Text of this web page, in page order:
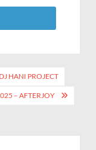
HANI PROJECT
– AFTERJOY